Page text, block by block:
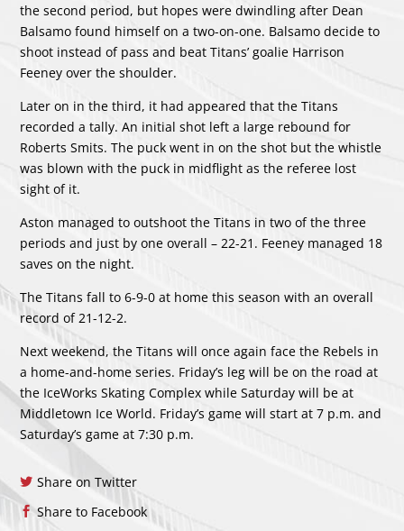
the second period, but hopes were dwindling after Dean
Balsamo found himself on a two-on-one. Balsamo decide to
shoot instead of pass and beat Titans’ goalie Harrison
Feeney over the shoulder.
Later on in the third, it had appeared that the Titans
recorded a tally. An initial shot left a large rebound for
Roberts Smits. The puck went in on the shot but the whistle
was blown with the puck in midflight as the referee lost
sight of it.
Aston managed to outshoot the Titans in two of the three
periods and just by one overall – 22-21. Feeney managed 18
saves on the night.
The Titans fall to 6-9-0 at home this season with an overall
record of 21-12-2.
Next weekend, the Titans will once again face the Rebels in
a home-and-home series. Friday’s leg will be on the road at
the IceWorks Skating Complex while Saturday will be at
Middletown Ice World. Friday’s game will start at 7 p.m. and
Saturday’s game at 7:30 p.m.
Share on Twitter
Share to Facebook